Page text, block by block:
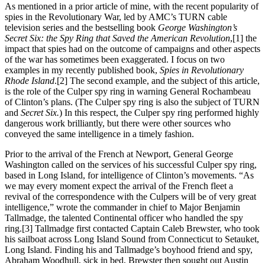
As mentioned in a prior article of mine, with the recent popularity of
spies in the Revolutionary War, led by AMC’s TURN cable
television series and the bestselling book George Washington’s
Secret Six: the Spy Ring that Saved the American Revolution,[1] the
impact that spies had on the outcome of campaigns and other aspects
of the war has sometimes been exaggerated. I focus on two
examples in my recently published book, Spies in Revolutionary
Rhode Island.[2] The second example, and the subject of this article,
is the role of the Culper spy ring in warning General Rochambeau
of Clinton’s plans. (The Culper spy ring is also the subject of TURN
and Secret Six.) In this respect, the Culper spy ring performed highly
dangerous work brilliantly, but there were other sources who
conveyed the same intelligence in a timely fashion.
Prior to the arrival of the French at Newport, General George
Washington called on the services of his successful Culper spy ring,
based in Long Island, for intelligence of Clinton’s movements. “As
we may every moment expect the arrival of the French fleet a
revival of the correspondence with the Culpers will be of very great
intelligence,” wrote the commander in chief to Major Benjamin
Tallmadge, the talented Continental officer who handled the spy
ring.[3] Tallmadge first contacted Captain Caleb Brewster, who took
his sailboat across Long Island Sound from Connecticut to Setauket,
Long Island. Finding his and Tallmadge’s boyhood friend and spy,
Abraham Woodhull, sick in bed, Brewster then sought out Austin